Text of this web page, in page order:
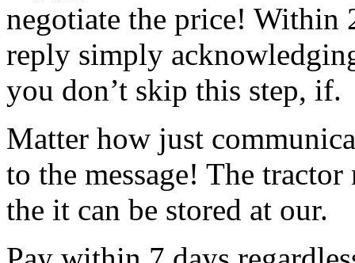
negotiate the price! Within
reply simply
you don’t skip this step, if.
Matter how just
to the message! The
the it can be stored at our.